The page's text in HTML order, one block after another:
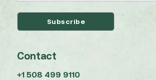
Contact
+1 508 499 9110